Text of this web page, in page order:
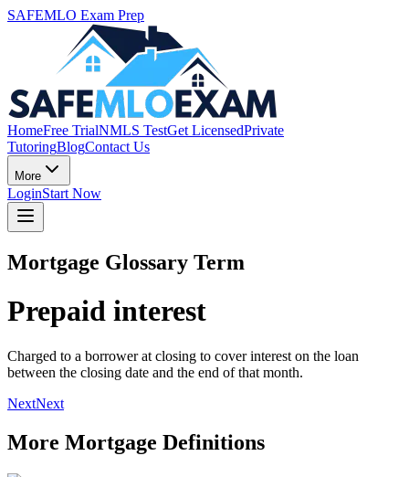
SAFEMLO Exam Prep
HomeFree TrialNMLS TestGet LicensedPrivate
TutoringBlogContact Us
More
LoginStart Now
Mortgage Glossary Term
Prepaid interest
Charged to a borrower at closing to cover interest on the loan
between the closing date and the end of that month.
NextNext
More Mortgage Definitions